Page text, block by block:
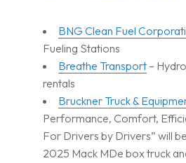
BNG Clean Fuel
Fueling Stations
Breathe Transport–
rentals
Bruckner Truck &
Performance, Comfort,
For Drivers by Drivers” will
2025 Mack MDe box truck